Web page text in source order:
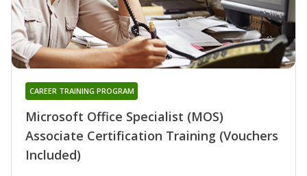
Microsoft Office Specialist (MOS)
Associate Certification Training (Vouchers
Included)
CAREER TRAINING PROGRAM